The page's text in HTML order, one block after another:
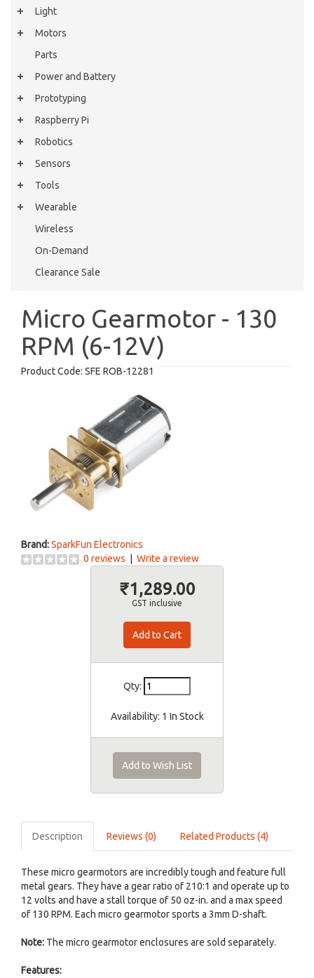
Light
Motors
Parts
Power and Battery
Prototyping
Raspberry Pi
Robotics
Sensors
Tools
Wearable
Wireless
On-Demand
Clearance Sale
Micro Gearmotor - 130
RPM (6-12V)
Product Code: SFE ROB-12281
Brand:SparkFun Electronics
0 reviews
Write a review
₹1,289.00
GST inclusive
Qty:
Availability: 1 In Stock
Add to Wish List
Description Reviews (0) Related Products (4)
These micro gearmotors are incredibly tough and feature full
metal gears. They have a gear ratio of 210:1 and operate up to
12 volts and have a stall torque of 50 oz-in. and a max speed
of 130 RPM. Each micro gearmotor sports a 3mm D-shaft.
Note: The micro gearmotor enclosures are sold separately.
Features: